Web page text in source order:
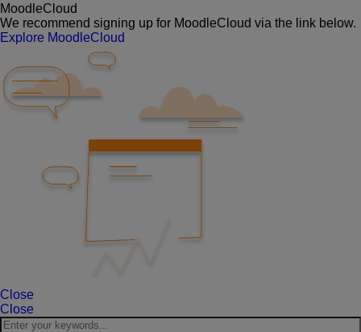
MoodleCloud
We recommend signing up for MoodleCloud via the link below.
Explore MoodleCloud
Close
Close